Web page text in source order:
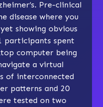
Pre-clinical
disease where you
showing obvious
participants spent
computer being
a virtual
of interconnected
patterns and 20
tested on two